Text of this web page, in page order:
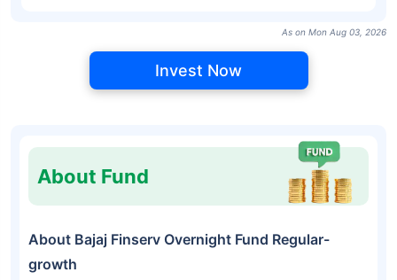
As on Mon Aug 03, 2026
Invest Now
About Fund
About Bajaj Finserv Overnight Fund Regular-
growth